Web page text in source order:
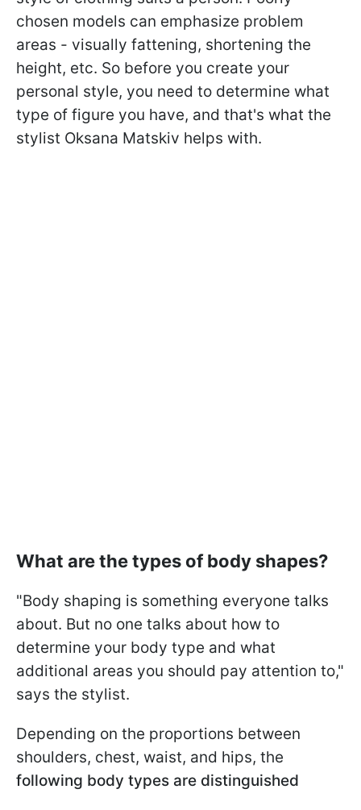
chosen models can emphasize problem
areas - visually fattening, shortening the
height, etc. So before you create your
personal style, you need to determine what
type of figure you have, and that's what the
stylist Oksana Matskiv helps with.
What are the types of body shapes?
"Body shaping is something everyone talks
about. But no one talks about how to
determine your body type and what
additional areas you should pay attention to,"
says the stylist.
Depending on the proportions between
shoulders, chest, waist, and hips, the
following body types are distinguished